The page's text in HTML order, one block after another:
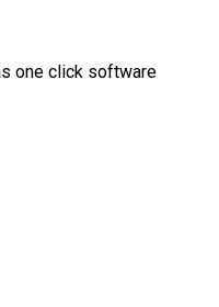
one click software